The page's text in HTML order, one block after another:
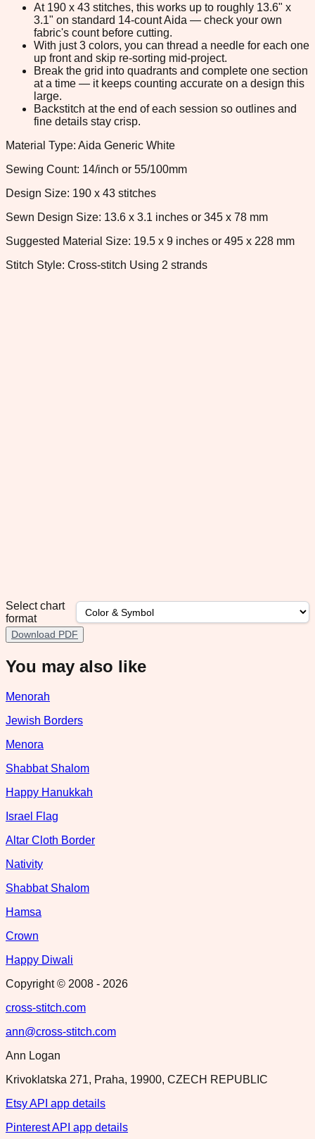
At 190 x 43 stitches, this works up to roughly 13.6" x
3.1" on standard 14-count Aida — check your own
fabric's count before cutting.
With just 3 colors, you can thread a needle for each one
up front and skip re-sorting mid-project.
Break the grid into quadrants and complete one section
at a time — it keeps counting accurate on a design this
large.
Backstitch at the end of each session so outlines and
fine details stay crisp.
Material Type: Aida Generic White
Sewing Count: 14/inch or 55/100mm
Design Size: 190 x 43 stitches
Sewn Design Size: 13.6 x 3.1 inches or 345 x 78 mm
Suggested Material Size: 19.5 x 9 inches or 495 x 228 mm
Stitch Style: Cross-stitch Using 2 strands
Select chart
format
Download PDF
You may also like
Menorah
Jewish Borders
Menora
Shabbat Shalom
Happy Hanukkah
Israel Flag
Altar Cloth Border
Nativity
Shabbat Shalom
Hamsa
Crown
Happy Diwali
Copyright © 2008 - 2026
cross-stitch.com
ann@cross-stitch.com
Ann Logan
Krivoklatska 271, Praha, 19900, CZECH REPUBLIC
Etsy API app details
Pinterest API app details